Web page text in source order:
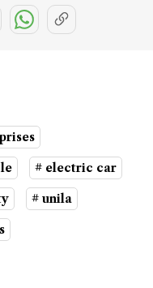
# electric car
# unila